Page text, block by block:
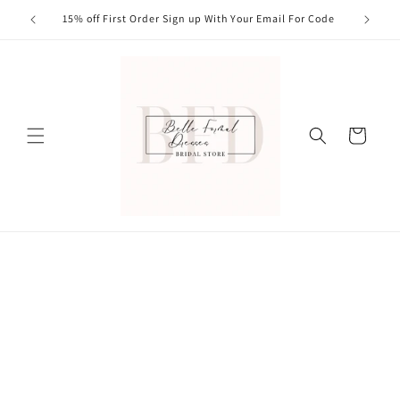
Skip to
content
15% off First Order Sign up With Your Email For Code
Cart